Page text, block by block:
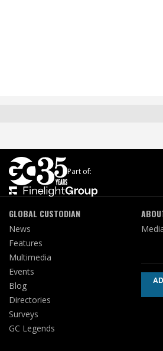
Part of:
GLOBAL CUSTODIAN
News
Features
Multimedia
Events
Blog
Directories
Surveys
GC Legends